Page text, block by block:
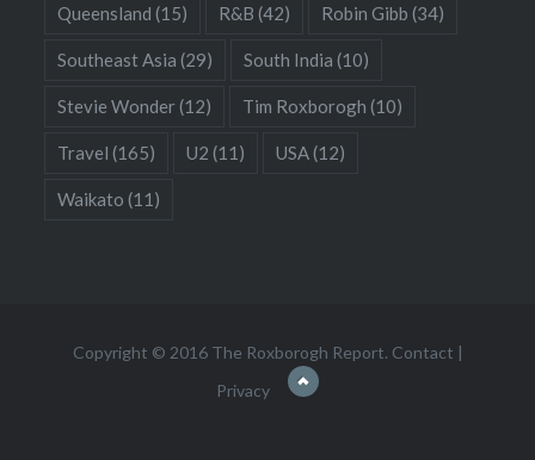
Queensland (15) R&B (42) Robin Gibb (34)
Southeast Asia (29) South India (10)
Stevie Wonder(12) Tim Roxborogh (10)
Travel (165) U2 (11) USA(12)
Waikato (11)
Copyright © 2016 The Roxborogh Report. Contact |
Privacy